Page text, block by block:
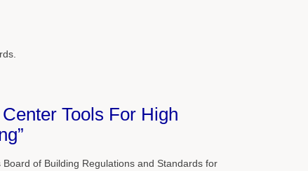
Tools For High
of Building Regulations and Standards for